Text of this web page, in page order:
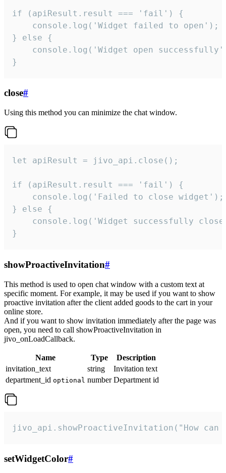
if (apiResult.result === 'fail') {
    console.log('Widget failed to open');
} else {
console.log('Widget open
}
close#
Using this method you can minimize the chat window.
let apiResult = jivo_api.close();
if (apiResult.result === 'fail') {
    console.log('Failed to close widget');
} else {
console.log('Widget successfully
}
showProactiveInvitation#
This method is used to open chat window with a custom text at
specific moment. For example, it may be used if you want to show
proactive invitation after the client added goods to the cart in your
online store.
And if you want to show invitation immediately after the page was
open, you need to call showProactiveInvitation in
jivo_onLoadCallback.
Name Type
Description
invitation_text
string
Invitation text
department_id optional number Department id
jivo_api.showProactiveInvitation("How
setWidgetColor#